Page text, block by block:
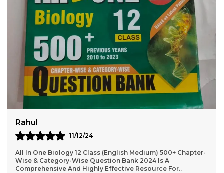
Virat
10/12/24
2024-25 NEET AIPMT Physics Solved Papers Bilingual Is An
Excellent Resource For Students Preparing For The NEET
And AIPMT Exams. The Book Offers A Com..